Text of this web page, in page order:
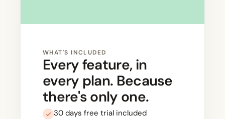
WHAT'S INCLUDED
Every feature, in
every plan. Because
there's only one.
30 days free trial included